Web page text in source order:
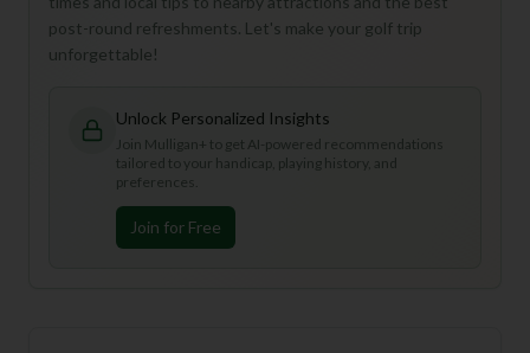
post-round refreshments. Let's make your golf trip
unforgettable!
Unlock Personalized Insights
Join Mulligan+ to get AI-powered recommendations
tailored to your handicap, playing history, and
preferences.
Join for Free